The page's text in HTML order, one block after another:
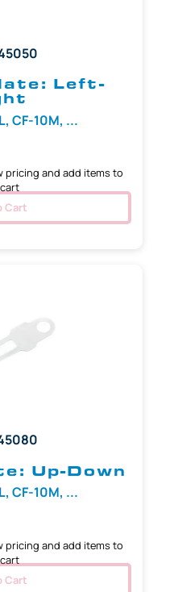
Left-
CF-10M, ...
pricing and add items to
Cart
Up-Down
CF-10M, ...
pricing and add items to
Cart